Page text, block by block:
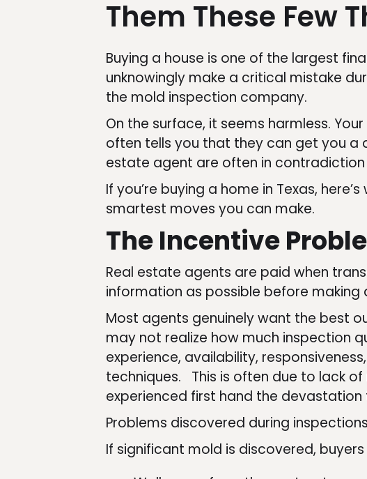
Them These Few
Buying a house is one of the largest
unknowingly make a critical mistake
the mold inspection company.
On the surface, it seems harmless.
often tells you that they can get you a
estate agent are often in
If you’re buying a home in Texas,
smartest moves you can make.
The Incentive
Real estate agents are paid when
information as possible before making
Most agents genuinely want the best
may not realize how much inspection
experience, availability,
techniques. This is often due to lack
experienced first hand the
Problems discovered during
If significant mold is discovered,